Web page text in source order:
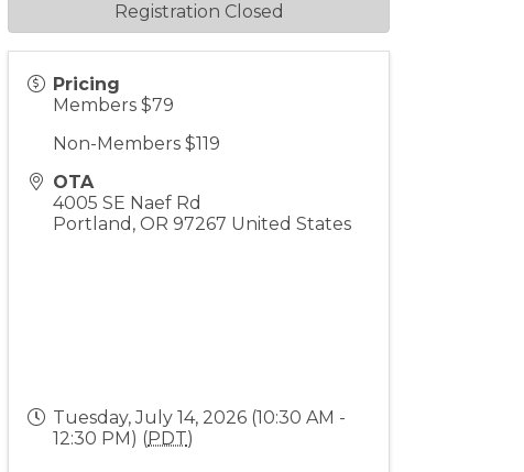
Pricing
Members $79
Non-Members $119
OTA
4005 SE Naef Rd
Portland ,OR 97267 United States
Tuesday, July 14, 2026 (10:30 AM -
12:30 PM) (PDT)
Registration Closed